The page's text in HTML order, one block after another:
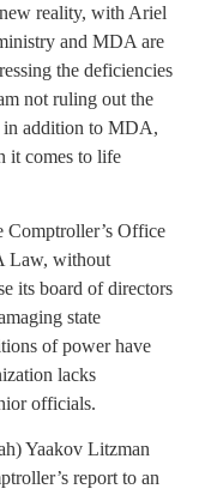
reality, with Ariel
and MDA are
the deficiencies
not ruling out the
in addition to MDA,
it comes to life
Comptroller’s Office
Law, without
its board of directors
state
of power have
lacks
officials.
Yaakov Litzman
report to an